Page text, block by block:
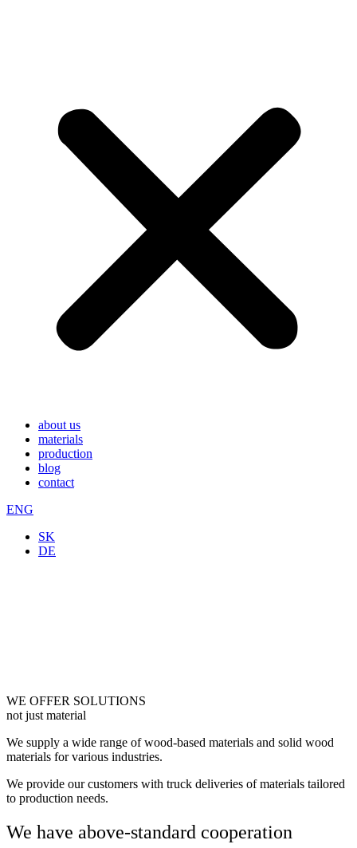
about us
materials
production
blog
contact
ENG
SK
DE
WE OFFER SOLUTIONS
not just material
We supply a wide range of wood-based materials and solid wood
materials for various industries.
We provide our customers with truck deliveries of materials tailored
to production needs.
We have above-standard cooperation